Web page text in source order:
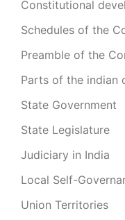
Constitutional
Schedules of the
Preamble of the
Parts of the indian
State Government
State Legislature
Judiciary in India
Local Self-
Union Territories